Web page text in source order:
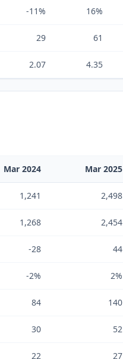
-11% 16%
29 61
2.07 4.35
Mar 2024 Mar 2025
1,241 2,498
1,268 2,454
-28 44
-2% 2%
84 140
30 52
22 27